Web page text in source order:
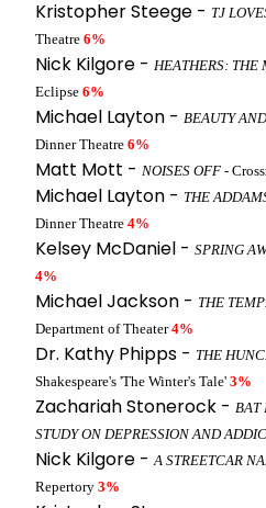
Kristopher Steege - TJ
Theatre 6%
Nick Kilgore - HEATHERS: THE
Eclipse 6%
Michael Layton - BEAUTY
Dinner Theatre 6%
Matt Mott - NOISES OFF -
Michael Layton - THE
Dinner Theatre 4%
Kelsey McDaniel - SPRING
4%
Michael Jackson - THE
Department of Theater4%
Dr. Kathy Phipps - THE
Shakespeare's 'The Winter's Tale' 3%
Zachariah Stonerock - BAT
STUDY ON DEPRESSION AND
Nick Kilgore -A STREETCAR
Repertory 3%